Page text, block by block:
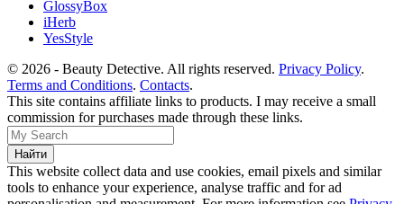
GlossyBox
iHerb
YesStyle
© 2026 - Beauty Detective. All rights reserved. Privacy Policy.
Terms and Conditions. Contacts.
This site contains affiliate links to products. I may receive a small
commission for purchases made through these links.
This website collect data and use cookies, email pixels and similar
tools to enhance your experience, analyse traffic and for ad